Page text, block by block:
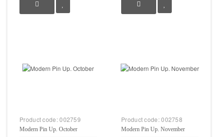
Product code:002759
Modern Pin Up. October
Product code:002758
Modern Pin Up. November